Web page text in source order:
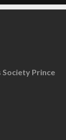
Society Prince